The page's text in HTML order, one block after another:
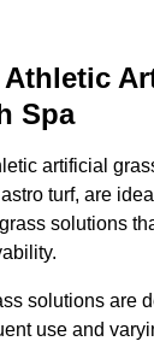
Spa
artificial
turf, are
solutions
solutions are
use and